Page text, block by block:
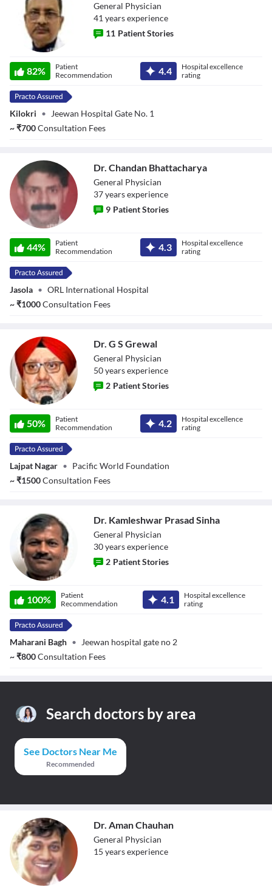
Talukdar
General Physician
41 yearsexperience
11 Patient Stories
82%
Patient
Recommendation
4.4
Hospital excellence
rating
Kilokri •
Jeewan Hospital Gate No. 1
~₹700Consultation Fees
Bhattacharya
Dr. Chandan Bhattacharya
General Physician
37yearsexperience
9 Patient Stories
44%
Patient
Recommendation
4.3
Hospital excellence
rating
Jasola • ORL International Hospital
~₹1000Consultation Fees
Dr. G S Grewal
General Physician
50yearsexperience
2 Patient Stories
50%
Patient
Recommendation
4.2
Hospital excellence
rating
Lajpat Nagar • Pacific World Foundation
~₹1500Consultation Fees
Prasad Sinha
Dr. Kamleshwar Prasad Sinha
General Physician
30yearsexperience
2 Patient Stories
100%
Patient
Recommendation
4.1
Hospital excellence
rating
Maharani Bagh •
Jeewan hospital gate no 2
~₹800Consultation Fees
Search doctors by area
See Doctors Near Me
Recommended
Dr. Aman Chauhan
General Physician
15 yearsexperience